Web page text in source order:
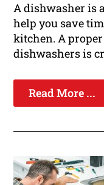
A dishwasher is
help you save
kitchen. A
dishwashers is
Read More ...